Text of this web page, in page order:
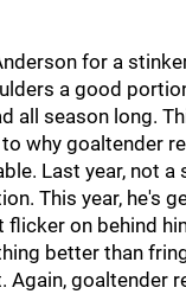
for a
a good
all season long.
why goaltender
Last year, not a
This year, he's
on behind
better than
goaltender